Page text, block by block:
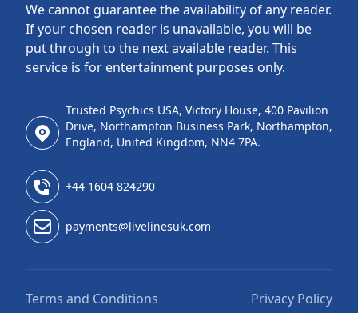
We cannot guarantee the availability of any reader.
If your chosen reader is unavailable, you will be
put through to the next available reader. This
service is for entertainment purposes only.
Trusted Psychics USA, Victory House, 400 Pavilion
Drive, Northampton Business Park, Northampton,
England, United Kingdom, NN4 7PA.
+44 1604 824290
payments@livelinesuk.com
Terms and Conditions Privacy Policy